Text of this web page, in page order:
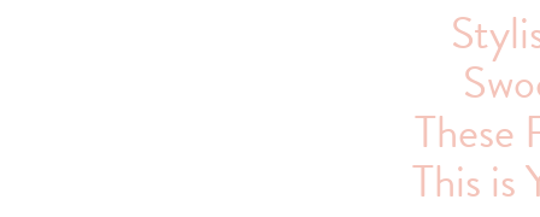
These
This is